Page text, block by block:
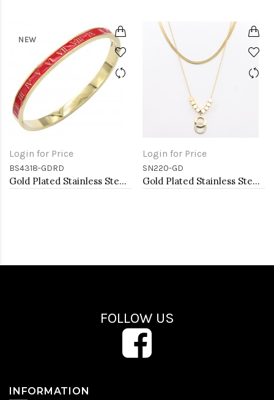
NEW
Login for Price
BS4318-GDRD
Gold Plated Stainless Steel Red Color Hinged Bangle Bracelets. 6mm Width
Login for Price
SN220-GD
Gold Plated Stainless Steel Necklace
FOLLOW US
INFORMATION